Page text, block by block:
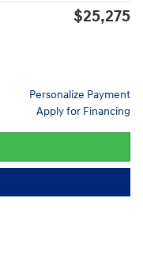
$25,275
Personalize Payment
Apply for Financing